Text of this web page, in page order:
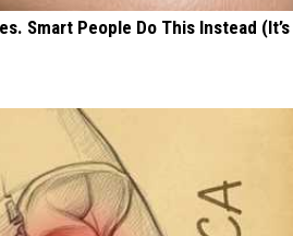
Smart People Do This Instead (It’s